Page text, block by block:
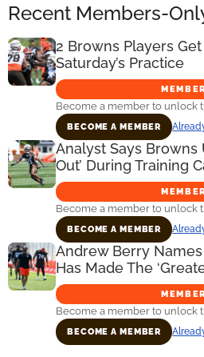
Recent Members-
2 Browns Players
Saturday’s Practice
Become a member to unlock
BECOME A MEMBER
Analyst Says Browns
Out’ During Training
Become a member to unlock
BECOME A MEMBER
Andrew Berry
Has Made The
Become a member to unlock
BECOME A MEMBER